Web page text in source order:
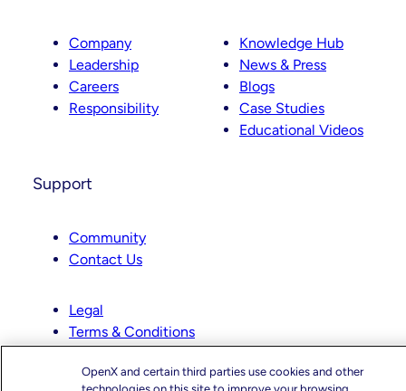
Company
Leadership
Careers
Responsibility
Knowledge Hub
News & Press
Blogs
Case Studies
Educational Videos
Support
Community
Contact Us
Legal
Terms & Conditions
Ad Exchange Privacy Policy
OpenX and certain third parties use cookies and other